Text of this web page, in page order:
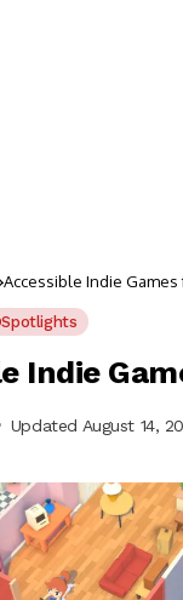
Accessible Indie Games
Spotlights
Indie
Updated August 14,